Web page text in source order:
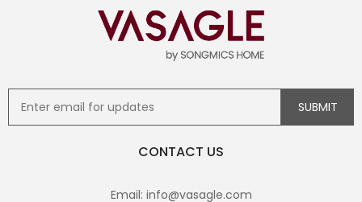
CONTACT US
Email: info@vasagle.com